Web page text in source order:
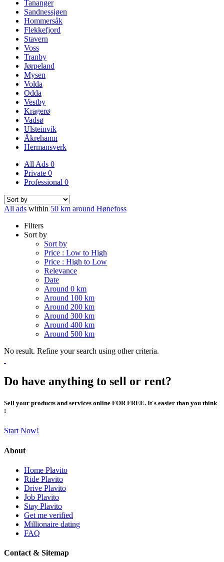
Tananger
Sandnessjøen
Hommersåk
Flekkefjord
Stavern
Voss
Tranby
Jørpeland
Mysen
Volda
Odda
Vestby
Kragerø
Vadsø
Ulsteinvik
Åkrehamn
Hermansverk
All Ads 0
Private 0
Professional 0
All ads within 50 km around Hønefoss
Filters
Sort by
Sort by
Price : Low to High
Price : High to Low
Relevance
Date
Around 0 km
Around 100 km
Around 200 km
Around 300 km
Around 400 km
Around 500 km
No result. Refine your search using other criteria.
Do have anything to sell or rent?
Sell your products and services online FOR FREE. It's easier than you think
!
Start Now!
About
Home Plavito
Ride Plavito
Drive Plavito
Job Plavito
Stay Plavito
Get me verified
Millionaire dating
FAQ
Contact & Sitemap